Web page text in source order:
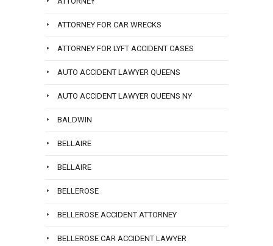
ATTORNEY FOR CAR WRECKS
ATTORNEY FOR LYFT ACCIDENT CASES
AUTO ACCIDENT LAWYER QUEENS
AUTO ACCIDENT LAWYER QUEENS NY
BALDWIN
BELLAIRE
BELLAIRE
BELLEROSE
BELLEROSE ACCIDENT ATTORNEY
BELLEROSE CAR ACCIDENT LAWYER